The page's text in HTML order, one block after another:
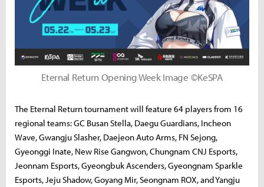
Eternal Return Opening Week Image ©KeSPA
The Eternal Return tournament will feature 64 players from 16
regional teams: GC Busan Stella, Daegu Guardians, Incheon
Wave, Gwangju Slasher, Daejeon Auto Arms, FN Sejong,
Gyeonggi Inate, New Rise Gangwon, Chungnam CNJ Esports,
Jeonnam Esports, Gyeongbuk Ascenders, Gyeongnam Sparkle
Esports, Jeju Shadow, Goyang Mir, Seongnam ROX, and Yangju